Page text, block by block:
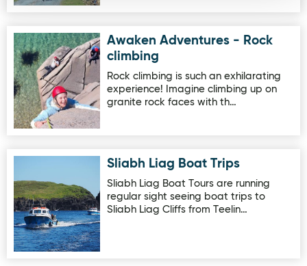
Image for Awaken Adventures - Rock climbing
Awaken Adventures - Rock
climbing
Rock climbing is such an exhilarating
experience! Imagine climbing up on
granite rock faces with th…
Image for Sliabh Liag Boat TripsSliabh Liag Boat Trips
Sliabh Liag Boat Tours are running
regular sight seeing boat trips to
Sliabh Liag Cliffs from Teelin…